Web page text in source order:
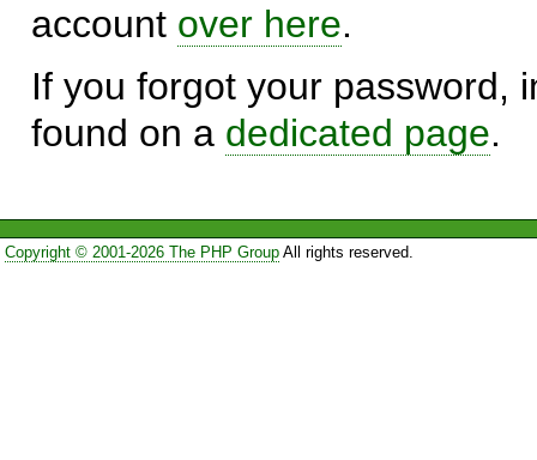
account over here.
If you forgot your password,
found on a dedicated page.
Copyright © 2001-2026 The PHP GroupAll rights reserved.